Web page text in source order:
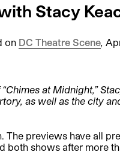
Stacy
on DC Theatre Scene,
at Midnight,”
as well as the city
The previews have all
both shows after more